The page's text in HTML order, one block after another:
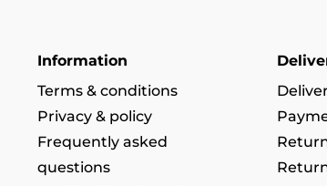
Information
Terms & conditions
Privacy & policy
Frequently asked
questions